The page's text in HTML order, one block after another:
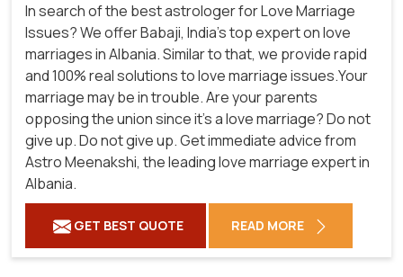
In search of the best astrologer for Love Marriage
Issues? We offer Babaji, India's top expert on love
marriages in Albania. Similar to that, we provide rapid
and 100% real solutions to love marriage issues.Your
marriage may be in trouble. Are your parents
opposing the union since it's a love marriage? Do not
give up. Do not give up. Get immediate advice from
Astro Meenakshi, the leading love marriage expert in
Albania.
GET BEST QUOTE READ MORE